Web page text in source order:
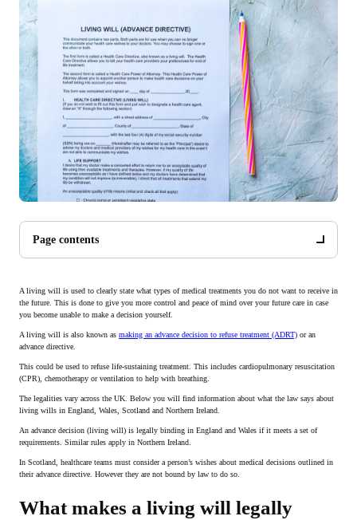
Page contents
A living will is used to clearly state what types of medical treatments you do not want to receive in
the future. This is done to give you more control and peace of mind over your future care in case
you become unable to make a decision yourself.
A living will is also known as making an advance decision to refuse treatment (ADRT) or an
advance directive.
This could be used to refuse life-sustaining treatment. This includes cardiopulmonary resuscitation
(CPR), chemotherapy or ventilation to help with breathing.
The legalities vary across the UK. Below you will find information about what the law says about
living wills in England, Wales, Scotland and Northern Ireland.
An advance decision (living will) is legally binding in England and Wales if it meets a set of
requirements. Similar rules apply in Northern Ireland.
In Scotland, healthcare teams must consider a person’s wishes about medical decisions outlined in
their advance directive. However they are not bound by law to do so.
What makes a living will legally